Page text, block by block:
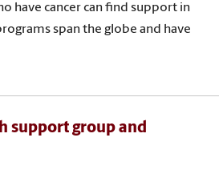
have cancer can find support in
span the globe and have
support group and